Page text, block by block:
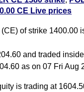
CE 1620 strike
CE 1680 strike,All
CALL CE available
27 Oct 2026
CE Live prices
of strike 1400.00
and traded
as on 07 Fri Aug
is trading at